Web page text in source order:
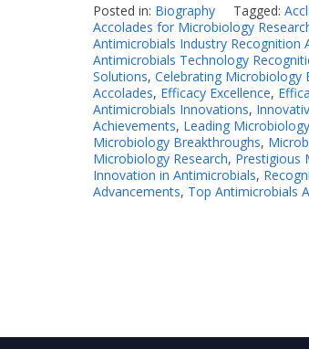
Posted in: Biography Tagged:
Accolades for Microbiology
Antimicrobials Industry Recognition
Antimicrobials Technology
Solutions, Celebrating Microbiology
Accolades, Efficacy Excellence,
Antimicrobials Innovations,
Achievements, Leading
Microbiology Breakthroughs,
Microbiology Research, Prestigious
Innovation in Antimicrobials,
Advancements, Top Antimicrobials